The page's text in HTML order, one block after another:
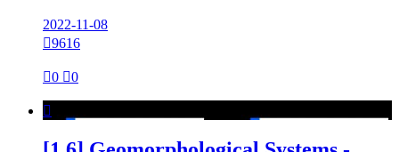
2022-11-08
9616
0 0
